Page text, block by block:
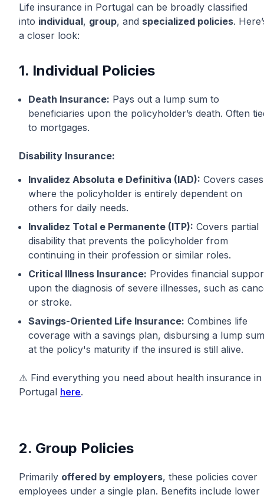
Life insurance in Portugal can be broadly classified
into individual, group, and specialized policies.
a closer look:
1. Individual Policies
Death Insurance: Pays out a lump sum to
beneficiaries upon the policyholder’s death. Often
to mortgages.
Disability Insurance:
Invalidez Absoluta e Definitiva (IAD): Covers cases
where the policyholder is entirely dependent on
others for daily needs.
Invalidez Total e Permanente (ITP): Covers partial
disability that prevents the policyholder from
continuing in their profession or similar roles.
Critical Illness Insurance: Provides financial
upon the diagnosis of severe illnesses, such as
or stroke.
Savings-Oriented Life Insurance: Combines life
coverage with a savings plan, disbursing a lump sum
at the policy's maturity if the insured is still alive.
⚠️ Find everything you need about health insurance in
Portugal here.
2. Group Policies
Primarily offered by employers, these policies cover
employees under a single plan. Benefits include lower